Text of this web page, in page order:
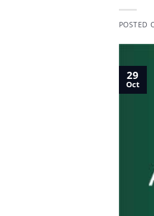
POSTED
29
Oct